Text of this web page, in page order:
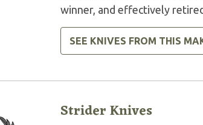
winner, and effectively
SEE KNIVES FROM THIS
Strider Knives